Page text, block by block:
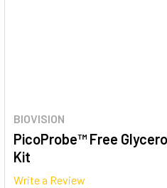
BIOVISION
PicoProbe™ Free
Kit
Write a Review